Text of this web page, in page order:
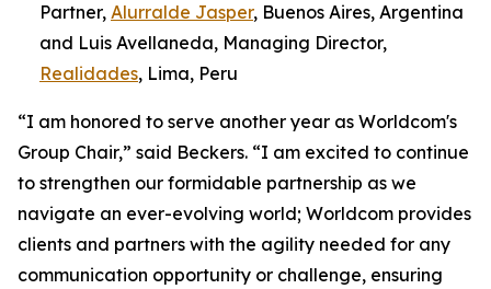
Partner, Alurralde Jasper, Buenos Aires, Argentina
and Luis Avellaneda, Managing Director,
Realidades, Lima, Peru
“I am honored to serve another year as Worldcom's
Group Chair,” said Beckers. “I am excited to continue
to strengthen our formidable partnership as we
navigate an ever-evolving world; Worldcom provides
clients and partners with the agility needed for any
communication opportunity or challenge, ensuring